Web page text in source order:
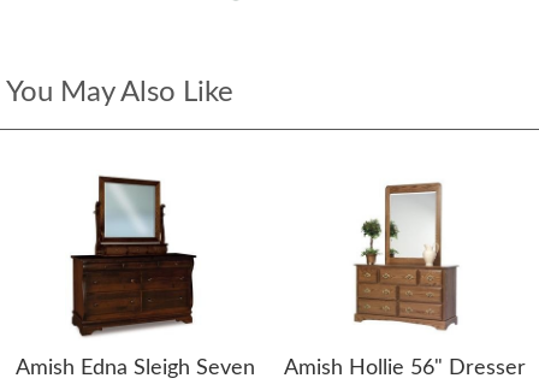
You May Also Like
Amish Edna Sleigh Seven
Amish Hollie 56" Dresser